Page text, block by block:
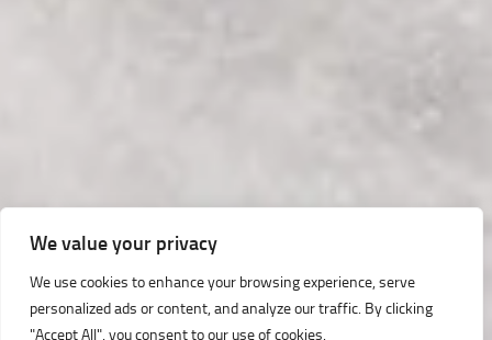
We value your privacy
We use cookies to enhance your browsing experience, serve
personalized ads or content, and analyze our traffic. By clicking
"Accept All", you consent to our use of cookies.